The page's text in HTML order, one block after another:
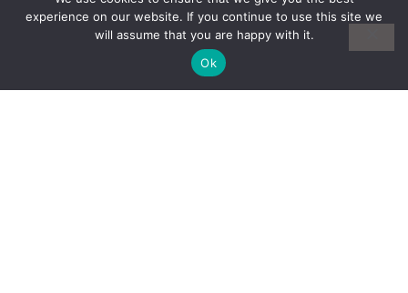
experience on our website. If you continue to use this site we
will assume that you are happy with it.
Ok